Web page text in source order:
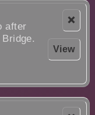
❌
View
after